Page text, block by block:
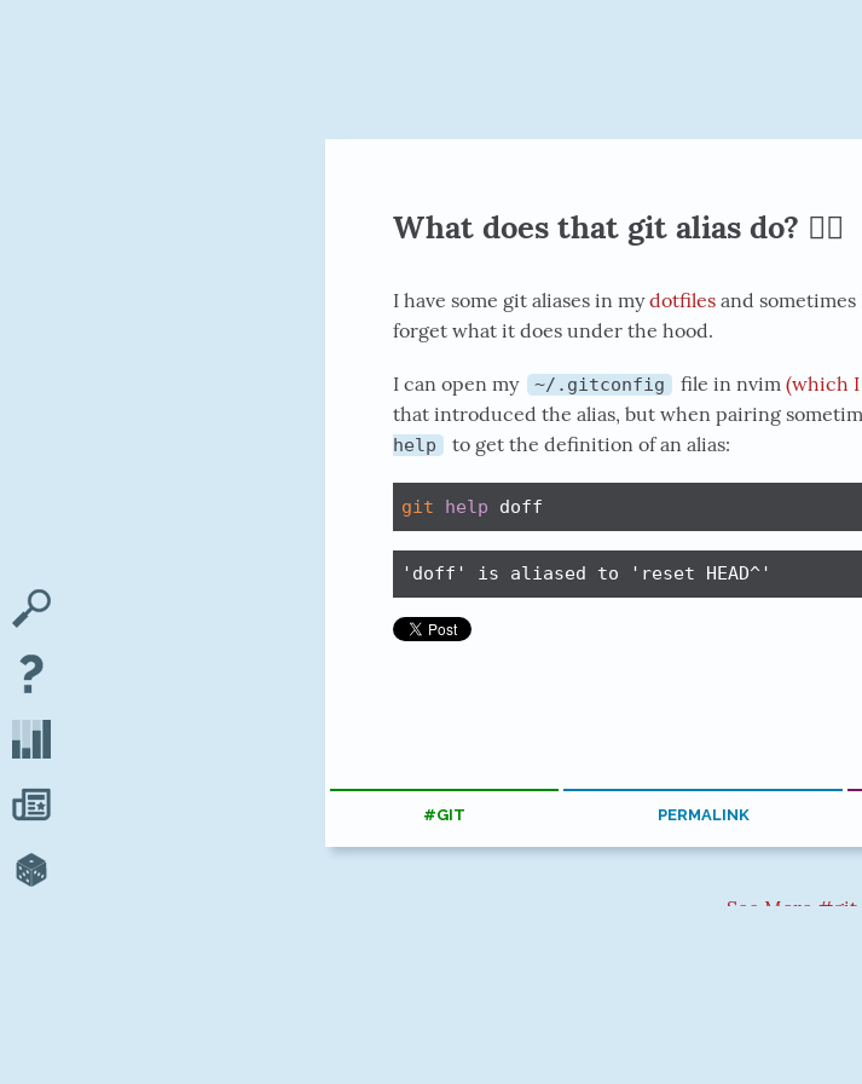
What does that git alias do? 🕵️‍♂️
I have some git aliases in mydotfilesand sometimes
forget what it does under the hood.
I can open my ~/.gitconfig file in nvim (which I
that introduced the alias, but when pairing
help
to get the definition of an alias:
git help doff
'doff' is aliased to 'reset HEAD^'
#GIT PERMALINK
See More #git